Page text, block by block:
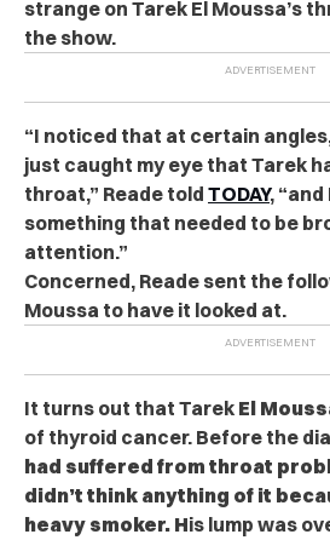
strange on Tarek El Moussa’s
the show.
“I noticed that at certain
just caught my eye that Tarek
throat,” Reade told TODAY,
something that needed to be
attention.”
Concerned, Reade sent the
Moussa to have it looked at.
It turns out that Tarek El
of thyroid cancer. Before the
had suffered from throat
didn’t think anything of it
heavy smoker. His lump was